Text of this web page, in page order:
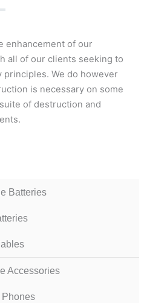
enhancement of our
all of our clients seeking to
We do however
is necessary on some
of destruction and
Batteries
Accessories
Phones